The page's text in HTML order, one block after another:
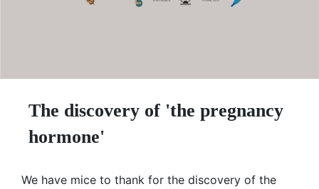
The discovery of 'the pregnancy
hormone'
We have mice to thank for the discovery of the